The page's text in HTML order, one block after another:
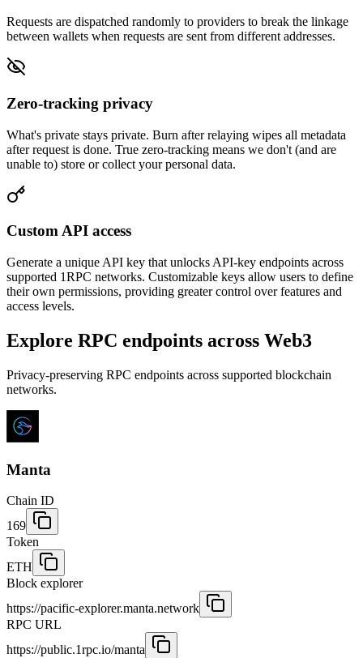
Requests are dispatched randomly to providers to break the linkage
between wallets when requests are sent from different addresses.
Zero-tracking privacy
What's private stays private. Burn after relaying wipes all metadata
after request is done. True zero-tracking means we don't (and are
unable to) store or collect your personal data.
Custom API access
Generate a unique API key that unlocks API-key endpoints across
supported 1RPC networks. Customizable keys allow users to define
their own permissions, providing greater control over features and
access levels.
Explore RPC endpoints across Web3
Privacy-preserving RPC endpoints across supported blockchain
networks.
Manta
Chain ID
169
Token
ETH
Block explorer
https://pacific-explorer.manta.network
RPC URL
https://public.1rpc.io/manta